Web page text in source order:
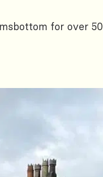
for over 50